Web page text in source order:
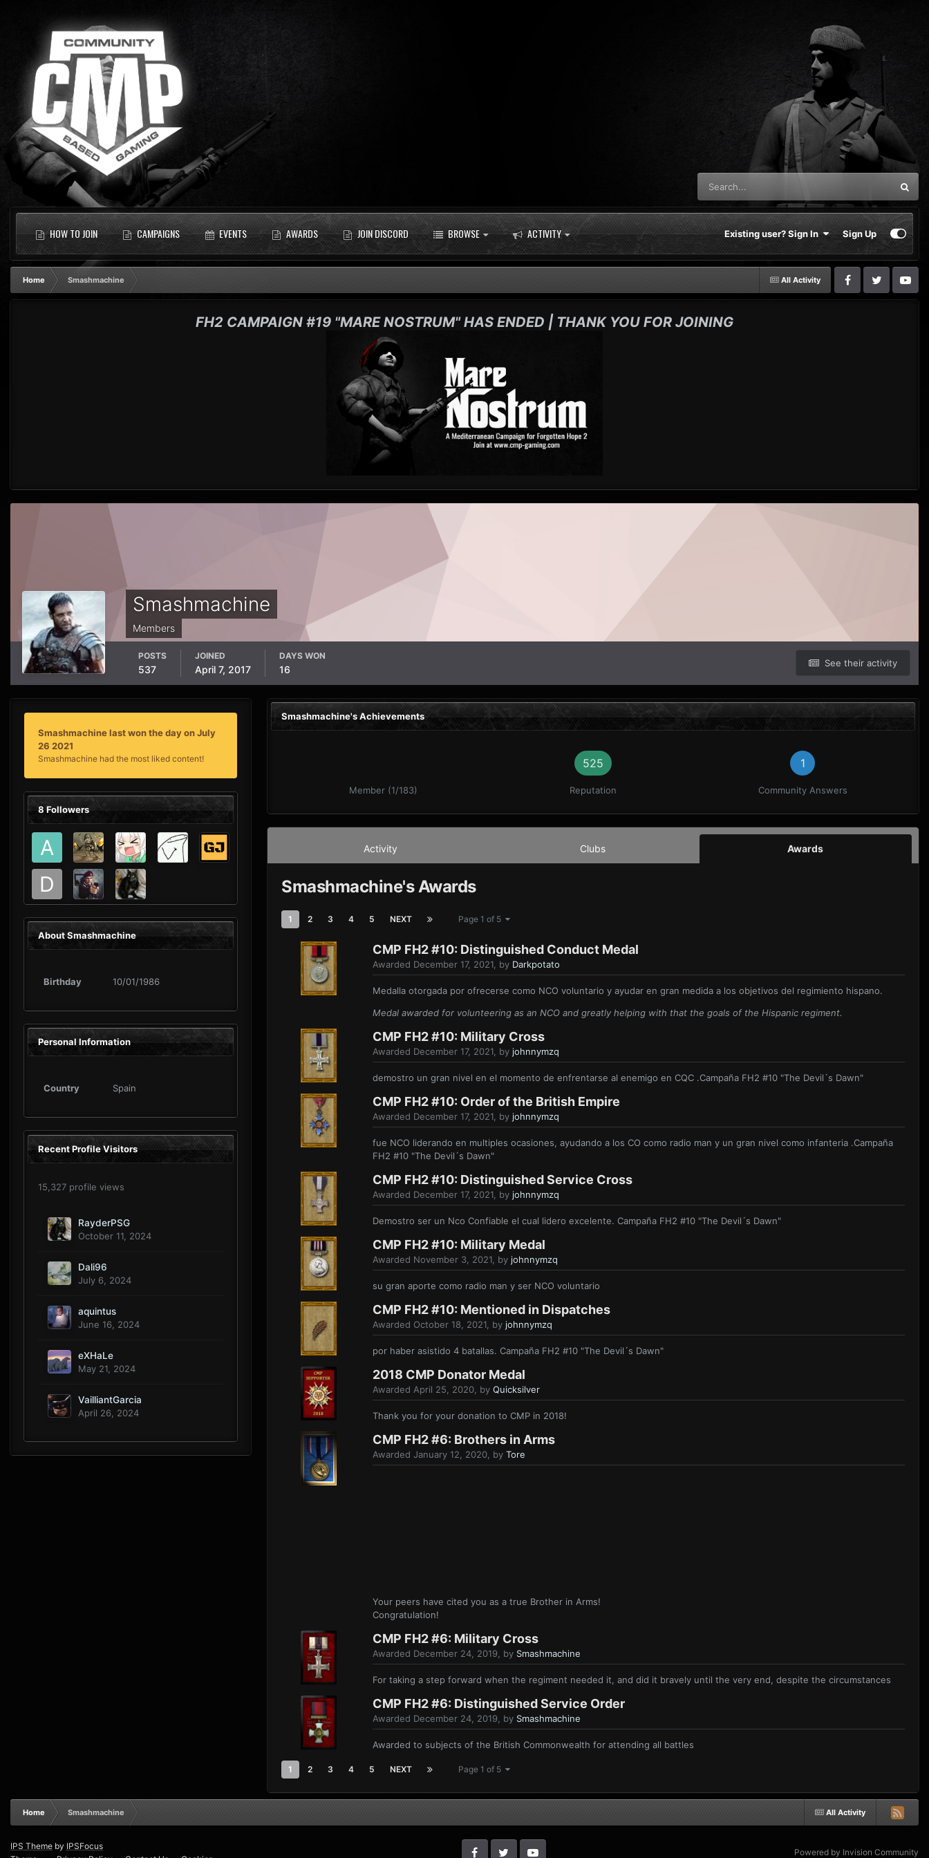
HOW TO JOIN CAMPAIGNS EVENTS AWARDS JOIN DISCORD BROWSE ACTIVITY Existing user? Sign In Sign Up
All Activity
Home Smashmachine
FH2 CAMPAIGN #19 "MARE NOSTRUM" HAS ENDED | THANK YOU FOR JOINING
Smashmachine
Members
See their activity
POSTS
537
JOINED
April 7, 2017
DAYS WON
16
Smashmachine last won the day on July
26 2021
Smashmachine had the most liked content!
8 Followers
About Smashmachine
Birthday 10/01/1986
Personal Information
Country Spain
Recent Profile Visitors
15,327 profile views
RayderPSG
October 11, 2024
Dali96
July 6, 2024
aquintus
June 16, 2024
eXHaLe
May 21, 2024
VailliantGarcia
April 26, 2024
Smashmachine's Achievements
Member (1/183)
525
Reputation
1
Community Answers
Activity Clubs Awards
Smashmachine's Awards
1 2 3 4 5 NEXT Page 1 of 5
CMP FH2 #10: Distinguished Conduct Medal
Awarded December 17, 2021, by Darkpotato
Medalla otorgada por ofrecerse como NCO voluntario y ayudar en gran medida a los objetivos del regimiento hispano.
Medal awarded for volunteering as an NCO and greatly helping with that the goals of the Hispanic regiment.
CMP FH2 #10: Military Cross
Awarded December 17, 2021, by johnnymzq
demostro un gran nivel en el momento de enfrentarse al enemigo en CQC .Campaña FH2 #10 "The Devil´s Dawn"
CMP FH2 #10: Order of the British Empire
Awarded December 17, 2021, by johnnymzq
fue NCO liderando en multiples ocasiones, ayudando a los CO como radio man y un gran nivel como infanteria .Campaña
FH2 #10 "The Devil´s Dawn"
CMP FH2 #10: Distinguished Service Cross
Awarded December 17, 2021, by johnnymzq
Demostro ser un Nco Confiable el cual lidero excelente. Campaña FH2 #10 "The Devil´s Dawn"
CMP FH2 #10: Military Medal
Awarded November 3, 2021, by johnnymzq
su gran aporte como radio man y ser NCO voluntario
CMP FH2 #10: Mentioned in Dispatches
Awarded October 18, 2021, by johnnymzq
por haber asistido 4 batallas. Campaña FH2 #10 "The Devil´s Dawn"
2018 CMP Donator Medal
Awarded April 25, 2020, by Quicksilver
Thank you for your donation to CMP in 2018!
CMP FH2 #6: Brothers in Arms
Awarded January 12, 2020, by Tore
Your peers have cited you as a true Brother in Arms!
Congratulation!
CMP FH2 #6: Military Cross
Awarded December 24, 2019, by Smashmachine
For taking a step forward when the regiment needed it, and did it bravely until the very end, despite the circumstances
CMP FH2 #6: Distinguished Service Order
Awarded December 24, 2019, by Smashmachine
Awarded to subjects of the British Commonwealth for attending all battles
1 2 3 4 5 NEXT Page 1 of 5
All Activity
Home Smashmachine
IPS Theme by IPSFocus
Powered by Invision Community